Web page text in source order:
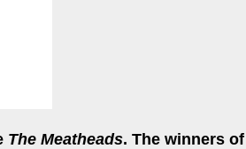
The Meatheads. The winners of